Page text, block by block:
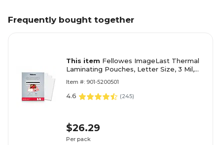
Frequently bought together
This item Fellowes ImageLast Thermal
Laminating Pouches, Letter Size, 3 Mil,
Item #: 901-5200501
4.6 (245)
$26.29
Per pack